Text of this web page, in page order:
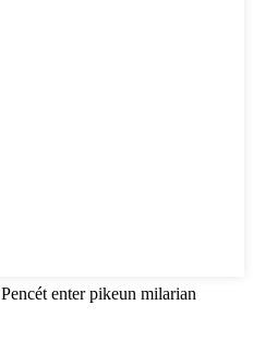
Pencét enter pikeun milarian